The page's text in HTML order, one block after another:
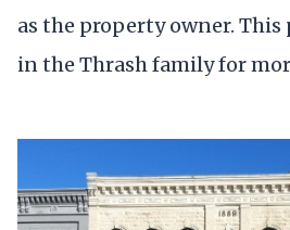
as the property owner.
in the Thrash family for